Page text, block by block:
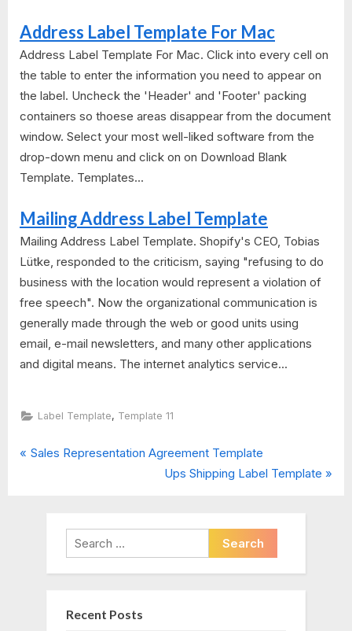
Address Label Template For Mac
Address Label Template For Mac. Click into every cell on
the table to enter the information you need to appear on
the label. Uncheck the 'Header' and 'Footer' packing
containers so thoese areas disappear from the document
window. Select your most well-liked software from the
drop-down menu and click on on Download Blank
Template. Templates...
Mailing Address Label Template
Mailing Address Label Template. Shopify's CEO, Tobias
Lütke, responded to the criticism, saying "refusing to do
business with the location would represent a violation of
free speech". Now the organizational communication is
generally made through the web or good units using
email, e-mail newsletters, and many other applications
and digital means. The internet analytics service...
Label Template, Template 11
Post
P
Sales Representation Agreement Template
N
t
P
o
Ups Shipping Label Template
Search
for:
Recent Posts